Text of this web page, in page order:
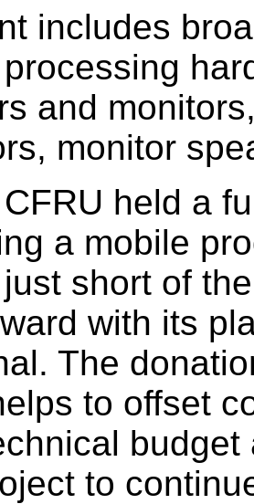
includes
and
monitor
held a
a mobile
short of
with its
The
to offset
to